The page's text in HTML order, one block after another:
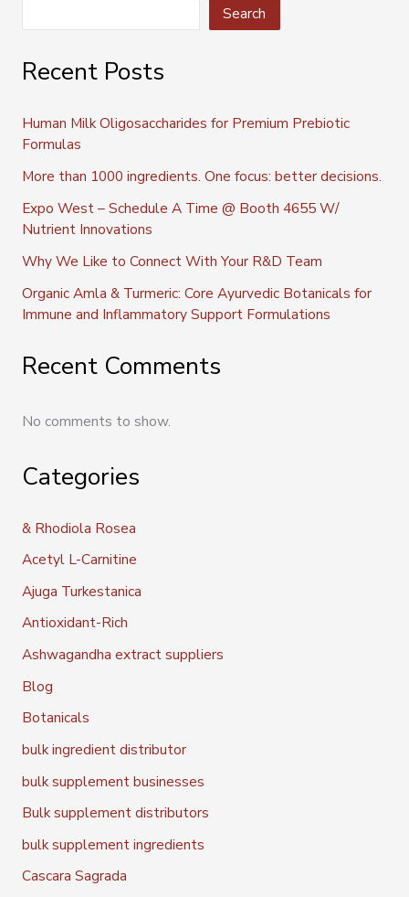
Search
Recent Posts
Human Milk Oligosaccharides for Premium Prebiotic
Formulas
More than 1000 ingredients. One focus: better decisions.
Expo West – Schedule A Time @ Booth 4655 W/
Nutrient Innovations
Why We Like to Connect With Your R&D Team
Organic Amla & Turmeric: Core Ayurvedic Botanicals for
Immune and Inflammatory Support Formulations
Recent Comments
No comments to show.
Categories
& Rhodiola Rosea
Acetyl L-Carnitine
Ajuga Turkestanica
Antioxidant-Rich
Ashwagandha extract suppliers
Blog
Botanicals
bulk ingredient distributor
bulk supplement businesses
Bulk supplement distributors
bulk supplement ingredients
Cascara Sagrada